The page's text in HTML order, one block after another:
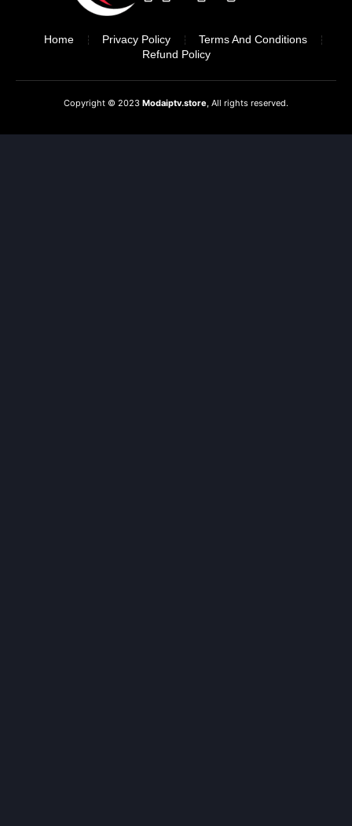
Home Privacy Policy
Terms And Conditions
Refund Policy
Copyright © 2023 Modaiptv.store, All rights reserved.